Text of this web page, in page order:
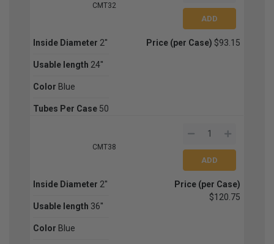
CMT32
Inside Diameter 2''
Usable length 24''
Color Blue
Tubes Per Case 50
Price (per Case) $93.15
CMT38
Inside Diameter 2''
Usable length 36''
Color Blue
Price (per Case)
$120.75